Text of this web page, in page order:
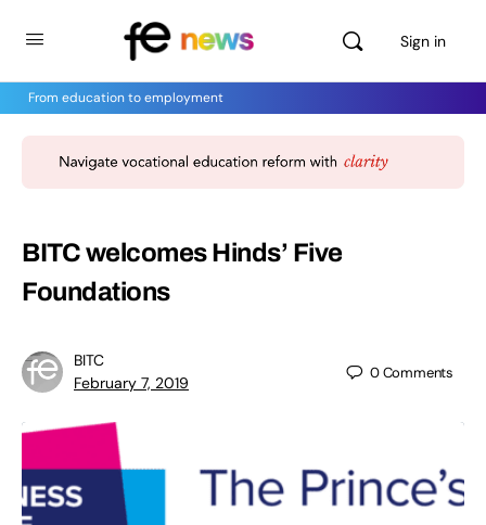
Sign in
From education to employment
BITC welcomes Hinds’ Five
Foundations
BITC
February 7, 2019
0Comments